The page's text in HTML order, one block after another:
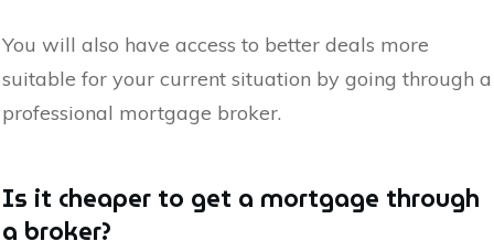
You will also have access to better deals more
suitable for your current situation by going through a
professional mortgage broker.
Is it cheaper to get a mortgage through
a broker?